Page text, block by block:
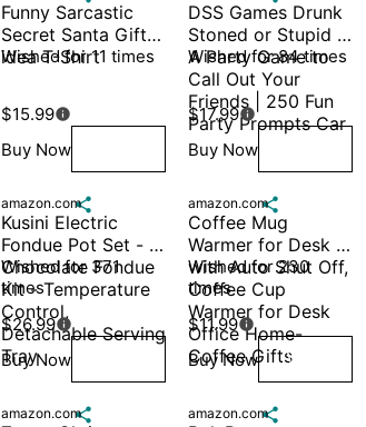
Funny Sarcastic
Secret Santa Gift
idea T-Shirt
Wished for 11 times
$15.99
Buy Now
DSS Games Drunk
Stoned or Stupid |
A Party Game to
Call Out Your
Friends | 250 Fun
Party Prompts Car
Wished for 84 times
$17.99
Buy Now

amazon.com
Kusini Electric
Fondue Pot Set -
Chocolate Fondue
Kit - Temperature
Control,
Detachable Serving
Tray
Wished for 371
times
$26.99
Buy Now

amazon.com
Coffee Mug
Warmer for Desk
with Auto Shut Off,
Coffee Cup
Warmer for Desk
Office Home-
Coffee Gifts
Wished for 230
times
$11.99
Buy Now Wish

amazon.com 
amazon.com